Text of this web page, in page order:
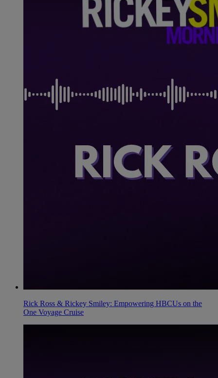
Rick Ross & Rickey Smiley: Empowering HBCUs on the
One Voyage Cruise